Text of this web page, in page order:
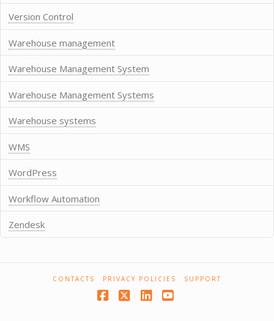
Version Control
Warehouse management
Warehouse Management System
Warehouse Management Systems
Warehouse systems
WMS
WordPress
Workflow Automation
Zendesk
CONTACTS PRIVACY POLICIES SUPPORT